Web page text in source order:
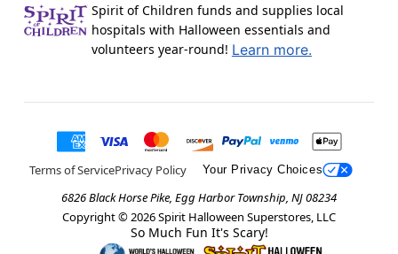
Spirit of Children funds and supplies local
hospitals with Halloween essentials and
volunteers year-round! Learn more.
Terms of ServicePrivacy Policy Your Privacy Choices
6826 Black Horse Pike, Egg Harbor Township, NJ 08234
Copyright © 2026Spirit Halloween Superstores, LLC
So Much Fun It's Scary!